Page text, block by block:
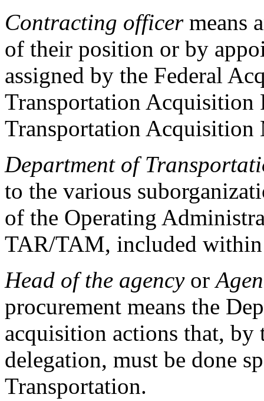
Contracting officermeans
of their position or by
assigned by the Federal
Transportation Acquisition
Transportation
Department of
to the various
of the Operating
TAR/TAM, included
Head of the agencyor
procurement means the
acquisition actions that, by
delegation, must be done
Transportation.